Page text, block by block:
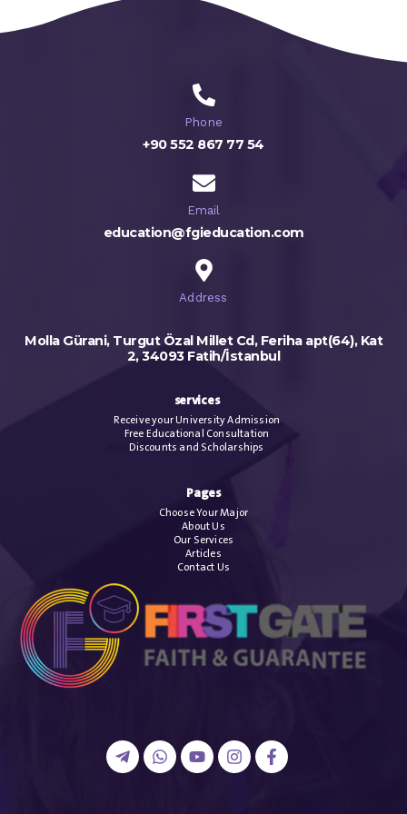
Phone
+90 552 867 77 54
Email
education@fgieducation.com
Address
Molla Gürani, Turgut Özal Millet Cd, Feriha apt(64), Kat
2, 34093 Fatih/İstanbul
services
Receive your University Admission
Free Educational Consultation
Discounts and Scholarships
Pages
Choose Your Major
About Us
Our Services
Articles
Contact Us